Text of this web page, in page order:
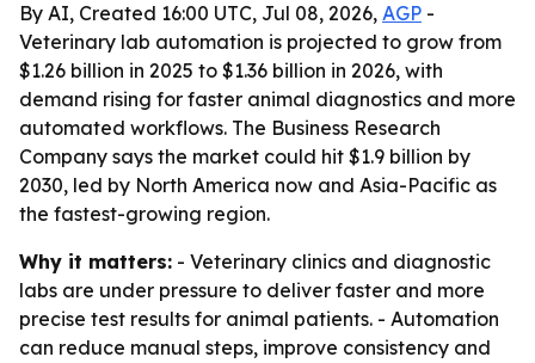
By AI, Created 16:00 UTC, Jul 08, 2026, AGP -
Veterinary lab automation is projected to grow from
$1.26 billion in 2025 to $1.36 billion in 2026, with
demand rising for faster animal diagnostics and more
automated workflows. The Business Research
Company says the market could hit $1.9 billion by
2030, led by North America now and Asia-Pacific as
the fastest-growing region.
Why it matters: - Veterinary clinics and diagnostic
labs are under pressure to deliver faster and more
precise test results for animal patients. - Automation
can reduce manual steps, improve consistency and